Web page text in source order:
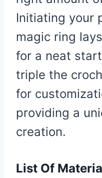
Initiating your
magic ring
for a neat
triple the
for
providing a
creation.
List Of